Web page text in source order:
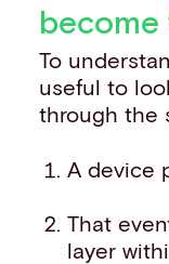
To
useful to
through the
A device
That
layer